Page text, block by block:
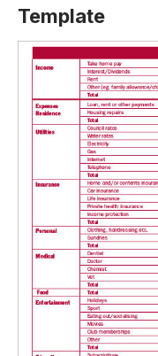
Template